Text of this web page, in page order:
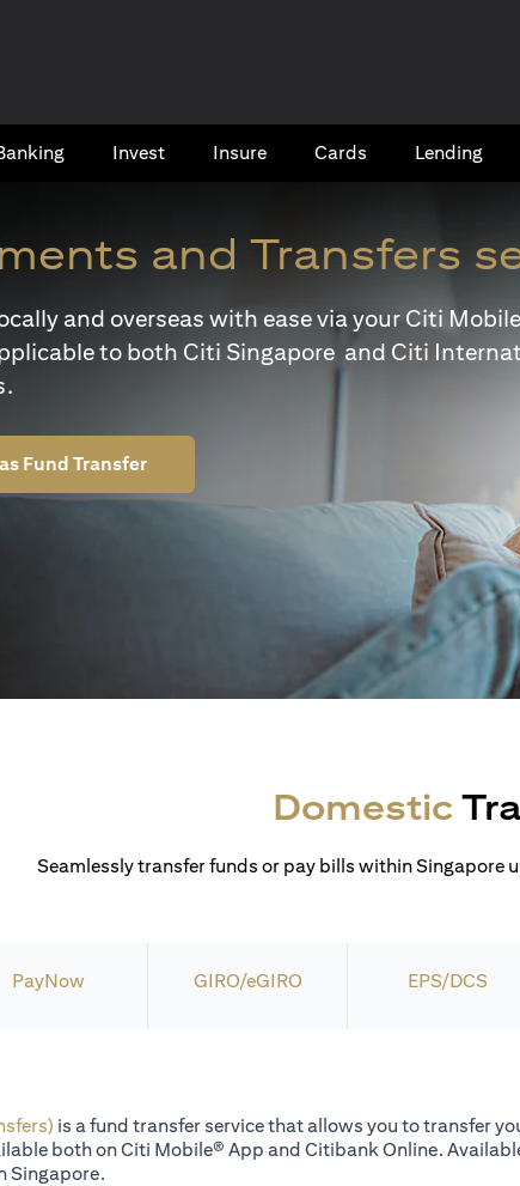
Invest Insure Cards​ Lending
and Transfers
and overseas with ease via your Citi
to both Citi Singapore and Citi
Fund Transfer
Domestic
Seamlessly transfer funds or pay bills within Singapore
PayNow GIRO/eGIRO EPS/DCS
is a fund transfer service that allows you to transfer
both on Citi Mobile® App and Citibank Online.
Singapore.